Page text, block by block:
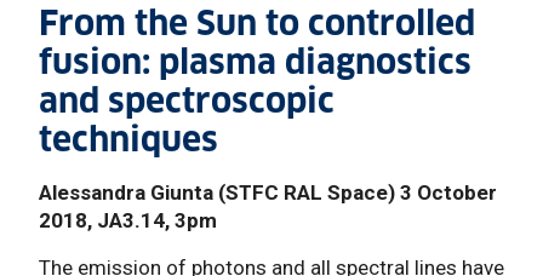
From the Sun to controlled
fusion: plasma diagnostics
and spectroscopic
techniques
Alessandra Giunta (STFC RAL Space) 3 October
2018, JA3.14, 3pm
The emission of photons and all spectral lines have